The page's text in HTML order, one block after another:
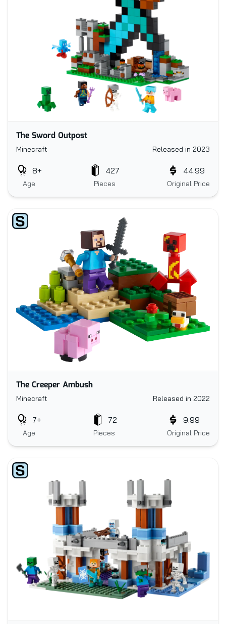
The Sword Outpost
Minecraft Released in 2023
Age
8+
Pieces
427
Original Price
44.99
The Creeper Ambush
Minecraft Released in 2022
Age
7+
Pieces
72
Original Price
9.99